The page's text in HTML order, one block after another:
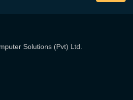
Solutions (Pvt) Ltd.